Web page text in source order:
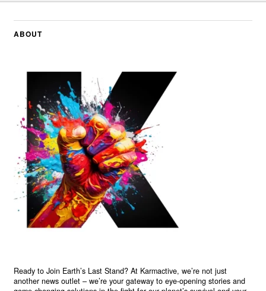
ABOUT
Ready to Join Earth’s Last Stand? At Karmactive, we’re not just
another news outlet – we’re your gateway to eye-opening stories and